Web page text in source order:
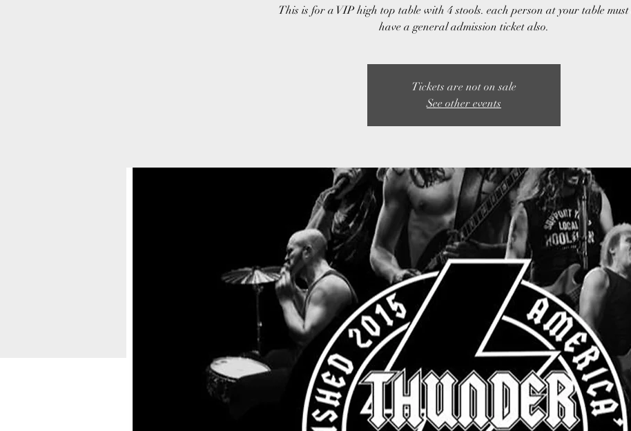
This is for a VIP high top table with 4 stools. each person at your table must
have a general admission ticket also.
Tickets are not on sale
See other events